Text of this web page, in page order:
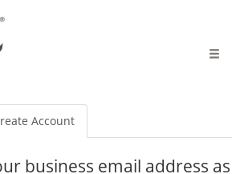
Toggle
Account
business email address as